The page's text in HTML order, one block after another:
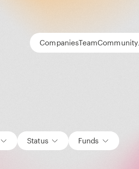
CompaniesTeamCommunity
Status Funds